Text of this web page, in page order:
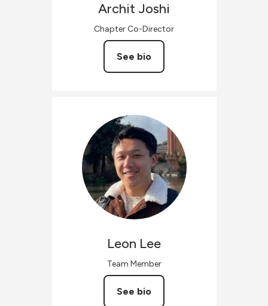
ArchitJoshi
Chapter Co-Director
See bio
Leon Lee
Team Member
See bio